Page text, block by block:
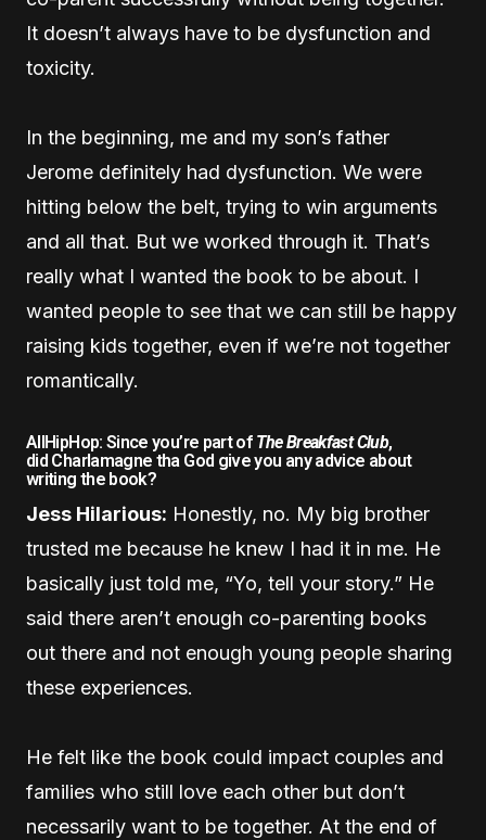
It doesn’t always have to be dysfunction and
toxicity.
In the beginning, me and my son’s father
Jerome definitely had dysfunction. We were
hitting below the belt, trying to win arguments
and all that. But we worked through it. That’s
really what I wanted the book to be about. I
wanted people to see that we can still be happy
raising kids together, even if we’re not together
romantically.
AllHipHop: Since you’re part of The Breakfast Club,
did Charlamagne tha God give you any advice about
writing the book?
Jess Hilarious: Honestly, no. My big brother
trusted me because he knew I had it in me. He
basically just told me, “Yo, tell your story.” He
said there aren’t enough co-parenting books
out there and not enough young people sharing
these experiences.
He felt like the book could impact couples and
families who still love each other but don’t
necessarily want to be together. At the end of